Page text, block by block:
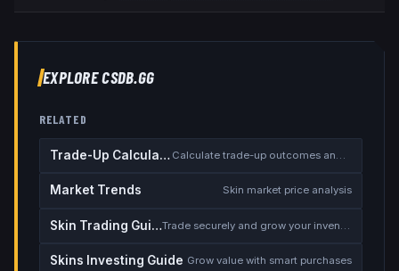
EXPLORE CSDB.GG
RELATED
Trade-Up Calculator Calculate trade-up outcomes and EV
Market Trends Skin market price analysis
Skin Trading Guide
Skins Investing Guide Grow value with smart purchases